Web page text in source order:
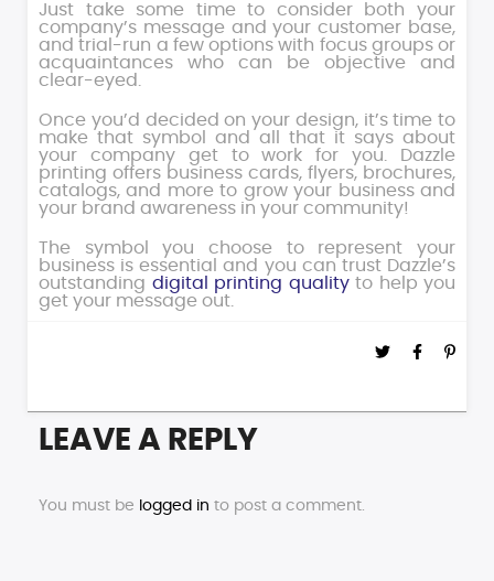
Just take some time to consider both your
company’s message and your customer base,
and trial-run a few options with focus groups or
acquaintances who can be objective and
clear-eyed.
Once you’d decided on your design, it’s time to
make that symbol and all that it says about
your company get to work for you. Dazzle
printing offers business cards, flyers, brochures,
catalogs, and more to grow your business and
your brand awareness in your community!
The symbol you choose to represent your
business is essential and you can trust Dazzle’s
outstanding digital printing qualityto help you
get your message out.
LEAVE A REPLY
You must be logged in to post a comment.